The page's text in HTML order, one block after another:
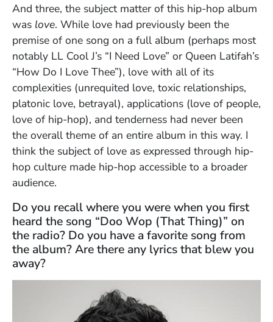
And three, the subject matter of this hip-hop album
was love. While love had previously been the
premise of one song on a full album (perhaps most
notably LL Cool J’s “I Need Love” or Queen Latifah’s
“How Do I Love Thee”), love with all of its
complexities (unrequited love, toxic relationships,
platonic love, betrayal), applications (love of people,
love of hip-hop), and tenderness had never been
the overall theme of an entire album in this way. I
think the subject of love as expressed through hip-
hop culture made hip-hop accessible to a broader
audience.
Do you recall where you were when you first
heard the song “Doo Wop (That Thing)” on
the radio? Do you have a favorite song from
the album? Are there any lyrics that blew you
away?